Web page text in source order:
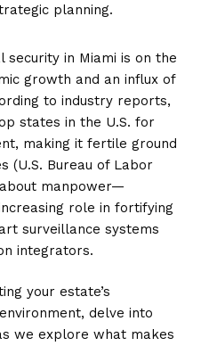
planning.
security in Miami is on the
growth and an influx of
to industry reports,
states in the U.S. for
making it fertile ground
(U.S. Bureau of Labor
about manpower—
role in fortifying
surveillance systems
integrators.
your estate’s
delve into
we explore what makes